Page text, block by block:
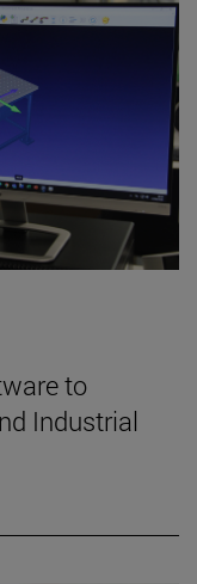
to
Industrial